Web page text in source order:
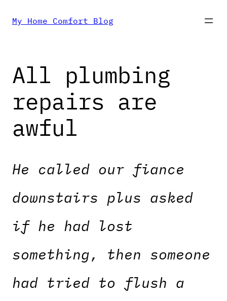
Skip
content
My Home Comfort Blog
All plumbing
repairs are
awful
He called our fiance
downstairs plus asked
if he had lost
something, then someone
had tried to flush a